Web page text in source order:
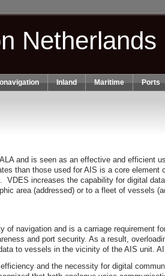
Netherlands
Inland Maritime Ports
and is seen as an effective and efficient
than those used for AIS is a core
increases the capability for digital
area (addressed) or to a fleet of vessels
navigation and is a carriage requirement
and port security. As a result,
to vessels in the vicinity of the AIS unit.
and the necessity for digital